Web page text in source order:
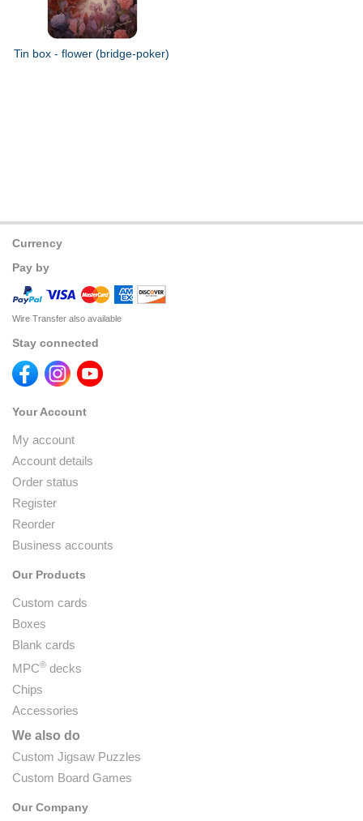
Tin box - flower (bridge-poker)
Currency
Pay by
Wire Transfer also available
Stay connected
Your Account
My account
Account details
Order status
Register
Reorder
Business accounts
Our Products
Custom cards
Boxes
Blank cards
MPC® decks
Chips
Accessories
We also do
Custom Jigsaw Puzzles
Custom Board Games
Our Company